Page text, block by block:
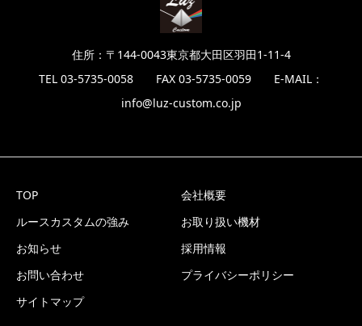
住所：〒144-0043東京都大田区羽田1-11-4
TEL 03-5735-0058 FAX 03-5735-0059 E-MAIL：
info@luz-custom.co.jp
TOP
会社概要
ルースカスタムの強み
お取り扱い機材
お知らせ
採用情報
お問い合わせ
プライバシーポリシー
サイトマップ